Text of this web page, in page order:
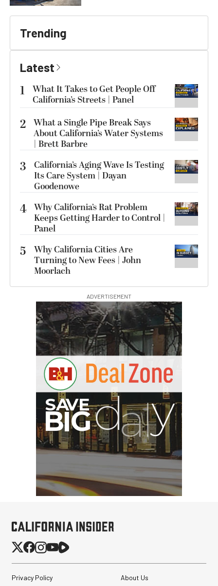
Trending
Latest
1
What It Takes to Get People Off
California’s Streets | Panel
2 What a Single Pipe Break Says
About California’s Water Systems
| Brett Barbre
3
California’s Aging Wave Is Testing
Its Care System | Dayan
Goodenowe
4 Why California’s Rat Problem
Keeps Getting Harder to Control |
Panel
5
Why California Cities Are
Turning to New Fees | John
Moorlach
ADVERTISEMENT
Privacy Policy About Us